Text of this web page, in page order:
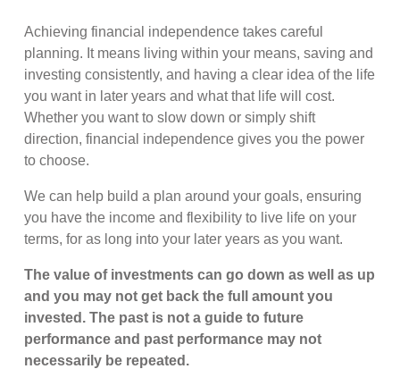
Achieving financial independence takes careful
planning. It means living within your means, saving and
investing consistently, and having a clear idea of the life
you want in later years and what that life will cost.
Whether you want to slow down or simply shift
direction, financial independence gives you the power
to choose.
We can help build a plan around your goals, ensuring
you have the income and flexibility to live life on your
terms, for as long into your later years as you want.
The value of investments can go down as well as up
and you may not get back the full amount you
invested. The past is not a guide to future
performance and past performance may not
necessarily be repeated.